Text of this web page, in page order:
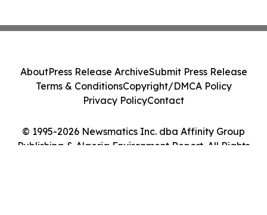
© 1995-2026 Newsmatics Inc. dba Affinity Group
Publishing & Algeria Environment Report. All Rights
AboutPress Release ArchiveSubmit Press Release
Terms & ConditionsCopyright/DMCA Policy
Privacy PolicyContact